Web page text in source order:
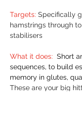
Targets: Specifically
hamstrings through
stabilisers
What it does: Short
sequences, to build
memory in glutes,
These are your big